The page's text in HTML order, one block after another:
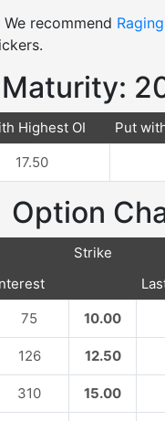
recommend
Highest OI Put
17.50
Option
Strike
75 10.00
126 12.50
310 15.00